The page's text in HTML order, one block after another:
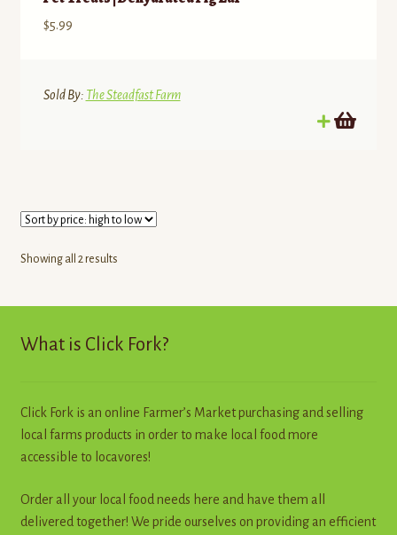
$5.99
Sold By: The Steadfast Farm
Showing all 2 resultsSorted
to
What is Click Fork?
Click Fork is an online Farmer’s Market purchasing and selling
local farms products in order to make local food more
accessible to locavores!
Order all your local food needs here and have them all
delivered together! We pride ourselves on providing an efficient